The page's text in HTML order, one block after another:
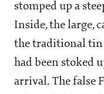
stomped up a
Inside, the large,
the traditional tin
had been stoked
arrival. The false